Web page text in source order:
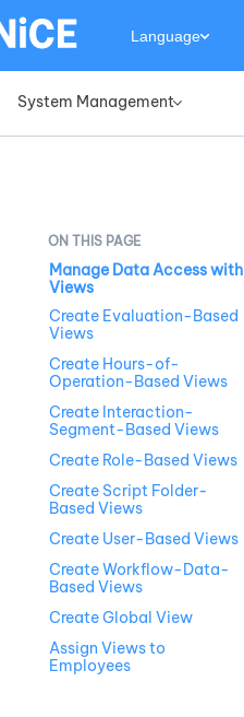
System Management»
Language
Manage Data Access with
Views
Create Evaluation-Based
Views
Create Hours-of-
Operation-Based Views
Create Interaction-
Segment-Based Views
Create Role-Based Views
Create Script Folder-
Based Views
Create User-Based Views
Create Workflow-Data-
Based Views
Create Global View
Assign Views to
Employees